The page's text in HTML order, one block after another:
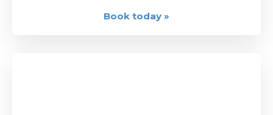
Book today »